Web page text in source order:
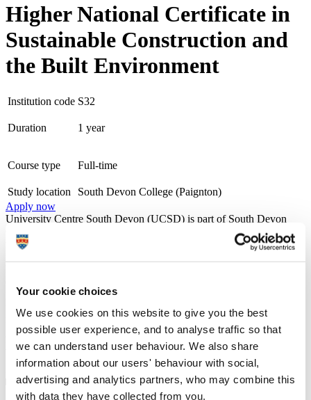
Your cookie choices
We use cookies on this website to give you the best
possible user experience, and to analyse traffic so that
we can understand user behaviour. We also share
information about our users' behaviour with social,
advertising and analytics partners, who may combine this
with data they have collected from you.
Higher National Certificate in
Sustainable Construction and
the Built Environment
Institution code S32
Duration 1 year
Course type Full-time
Study location
South Devon College (Paignton)
Apply now
University Centre South Devon (UCSD) is part of South Devon
College. The University Centre is Gold award-winning overall for
the Teaching Excellence Framework (TEF) and was rated as Gold
progression into new employment or to further your existing career,
through employer engagement, placements, and industry visits. We
maintain the very highest academic standards while also nurturing
your personal development. During your time with us we'll provide
you with all the necessary guidance and advice to continue onto
further study or the world of work with all the skills and experience
needed for a successful future.